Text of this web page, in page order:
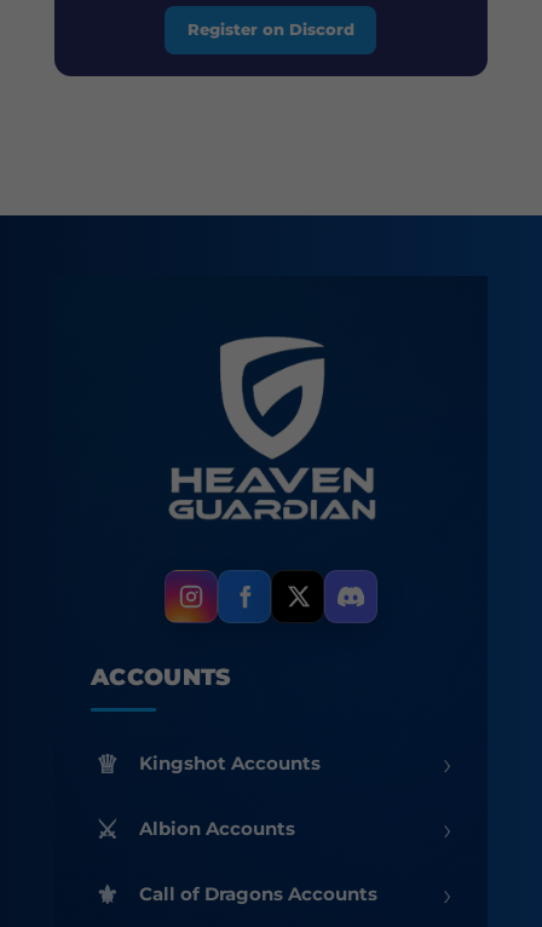
Register on Discord
ACCOUNTS
Kingshot Accounts ›
Albion Accounts ›
Call of Dragons Accounts ›